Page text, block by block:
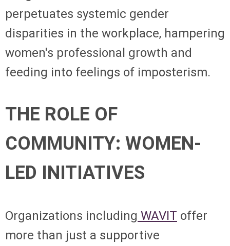
perpetuates systemic gender
disparities in the workplace, hampering
women's professional growth and
feeding into feelings of imposterism.
THE ROLE OF
COMMUNITY: WOMEN-
LED INITIATIVES
Organizations including WAVIT offer
more than just a supportive